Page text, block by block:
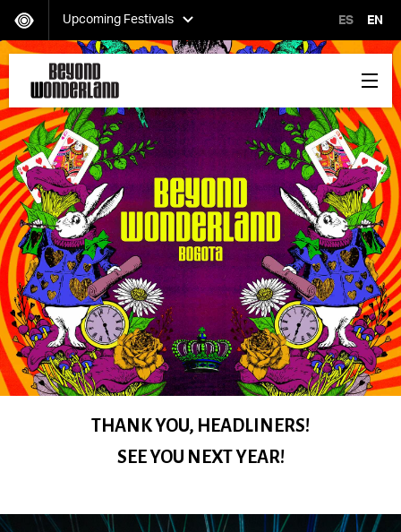
Upcoming Festivals
Saturday, November 02
EDC Orlando
Friday, November 08-Sunday, November 10
Saturday, November 23-Sunday, November 24
ES EN
THANK YOU, HEADLINERS!
SEE YOU NEXT YEAR!